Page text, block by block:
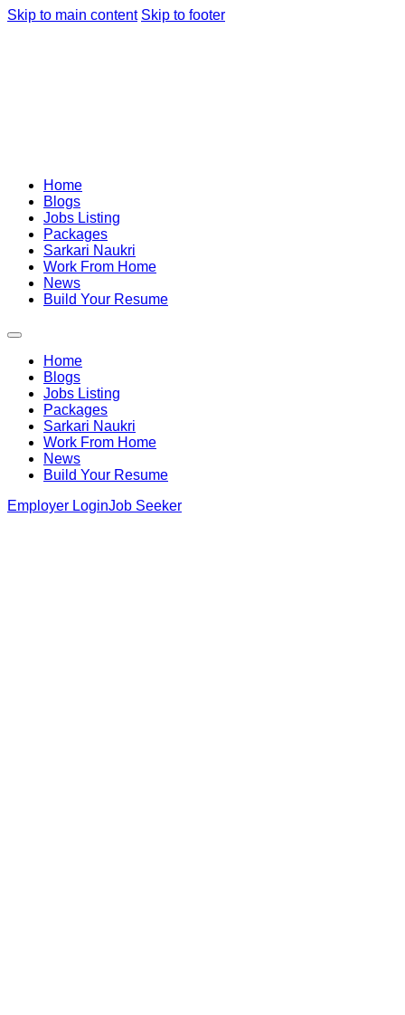
Skip to main content Skip to footer
Home
Blogs
Jobs Listing
Packages
Sarkari Naukri
Work From Home
News
Build Your Resume
Home
Blogs
Jobs Listing
Packages
Sarkari Naukri
Work From Home
News
Build Your Resume
Employer LoginJob Seeker